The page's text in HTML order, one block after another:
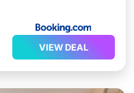
VIEW DEAL